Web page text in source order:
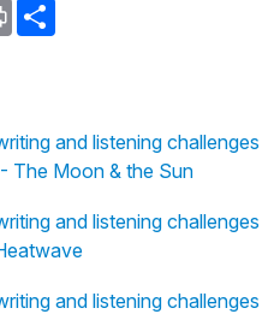
Print
and listening challenges
The Moon & the Sun
and listening challenges
and listening challenges